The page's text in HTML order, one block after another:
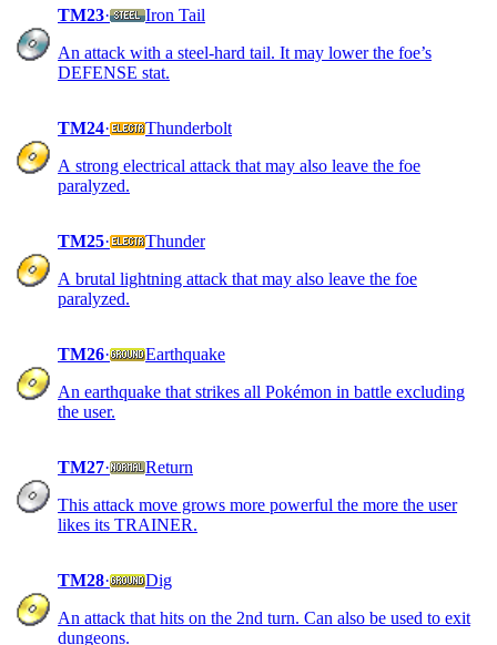
TM23·
Iron Tail
An attack with a steel-hard tail. It may lower the foe’s
DEFENSE stat.
TM24·
Thunderbolt
A strong electrical attack that may also leave the foe
paralyzed.
TM25·
Thunder
A brutal lightning attack that may also leave the foe
paralyzed.
TM26·
Earthquake
An earthquake that strikes all Pokémon in battle excluding
the user.
TM27·
Return
This attack move grows more powerful the more the user
likes its TRAINER.
TM28·
Dig
An attack that hits on the 2nd turn. Can also be used to exit
dungeons.